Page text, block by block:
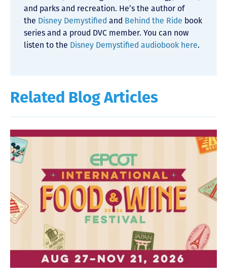
and parks and recreation. He’s the author of
the Disney Demystified and Behind the Ride book
series and a proud DVC member. You can now
listen to the Disney Demystified audiobook here.
Related Blog Articles